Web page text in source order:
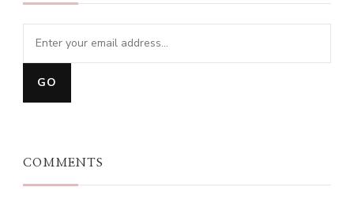
COMMENTS